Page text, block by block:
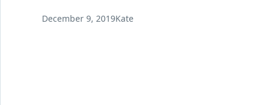
December 9, 2019Kate